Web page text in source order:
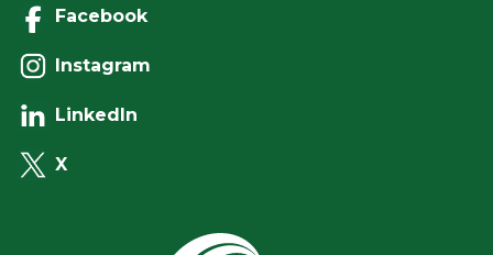
Facebook
Instagram
LinkedIn
X